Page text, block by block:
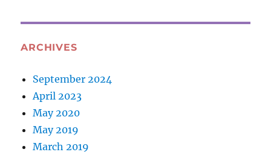
ARCHIVES
September 2024
April 2023
May 2020
May 2019
March 2019